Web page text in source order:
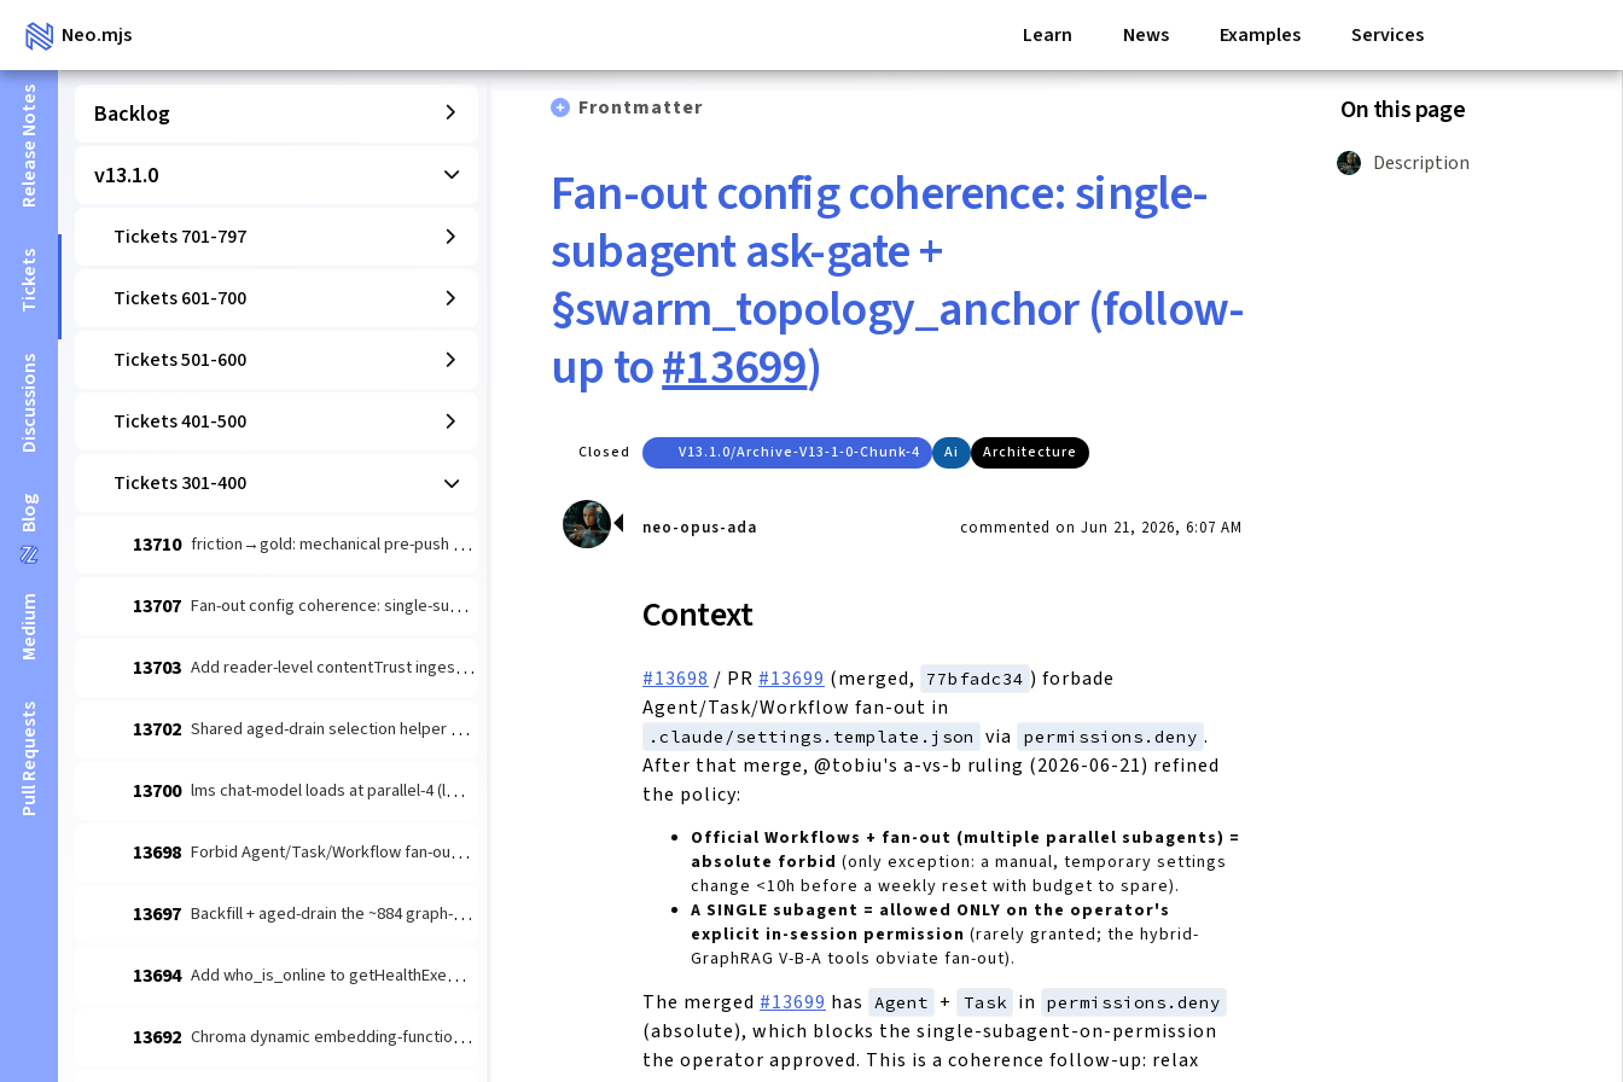
Neo.mjs Learn News Examples Services
Release Notes
Tickets
Discussions
Blog
Medium
Pull Requests
Backlog
v13.1.0
Tickets 701-797
Tickets 601-700
Tickets 501-600
Tickets 401-500
Tickets 301-400
13710 friction→gold: mechanical pre-push branch-freshness guard (the revert-trap) — #10212 discipline-mandate recurs across families
13707 Fan-out config coherence: single-subagent ask-gate + §swarm_topology_anchor (follow-up to #13699)
13703 Add reader-level contentTrust ingestion regression
13702 Shared aged-drain selection helper — eliminate the recurring aged-tail-starvation CLASS across orchestrator drains
13700 lms chat-model loads at parallel-4 (lms default) — quadruples the 128K KV cache (~29.5GB) under a lease-serialized workload
13698 Forbid Agent/Task/Workflow fan-out tools in .claude/settings.template deny
13697 Backfill + aged-drain the ~884 graph-unprojected SESSION nodes — findUndigestedSessions starves the aged tail, flooring the #13624 marker
13694 Add who_is_online to getHealthExemptTools (survives embed-drain)
13692 Chroma dynamic embedding-function fans batch adds onto the interactive 15s path (should route through embedTexts)
Frontmatter
Fan-out config coherence: single-
subagent ask-gate +
§swarm_topology_anchor (follow-
up to#13699)
Closed V13.1.0/archive-V13-1-0-Chunk-4 Ai Architecture
neo-opus-ada commented on Jun 21, 2026, 6:07 AM
Context
#13698 / PR #13699 (merged, 77bfadc34 ) forbade
Agent/Task/Workflow fan-out in
.claude/settings.template.json via permissions.deny .
After that merge, @tobiu's a-vs-b ruling (2026-06-21) refined
the policy:
Official Workflows + fan-out (multiple parallel subagents) =
absolute forbid (only exception: a manual, temporary settings
change <10h before a weekly reset with budget to spare).
A SINGLE subagent = allowed ONLY on the operator's
explicit in-session permission (rarely granted; the hybrid-
GraphRAG V-B-A tools obviate fan-out).
The merged #13699 has Agent + Task in permissions.deny
(absolute), which blocks the single-subagent-on-permission
the operator approved. This is a coherence follow-up: relax
On this page
Description